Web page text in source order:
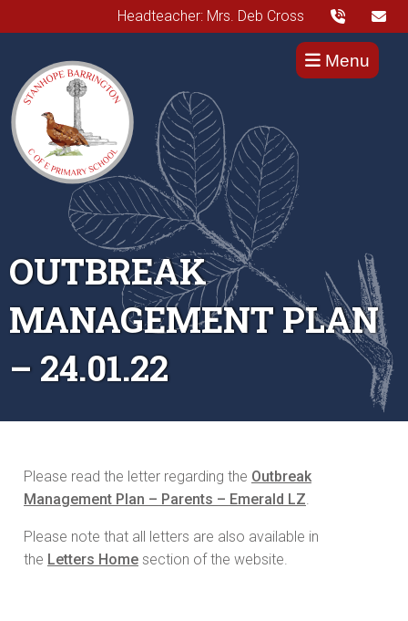
Headteacher: Mrs. Deb Cross
Menu
OUTBREAK
MANAGEMENT PLAN
– 24.01.22
Please read the letter regarding the Outbreak
Management Plan – Parents – Emerald LZ.
Please note that all letters are also available in
the Letters Home section of the website.